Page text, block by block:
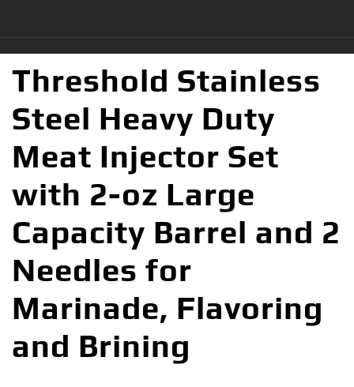
Threshold Stainless
Steel Heavy Duty
Meat Injector Set
with 2-oz Large
Capacity Barrel and 2
Needles for
Marinade, Flavoring
and Brining